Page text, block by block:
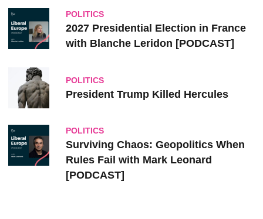
POLITICS
2027 Presidential Election in France
with Blanche Leridon [PODCAST]
POLITICS
President Trump Killed Hercules
POLITICS
Surviving Chaos: Geopolitics When
Rules Fail with Mark Leonard
[PODCAST]